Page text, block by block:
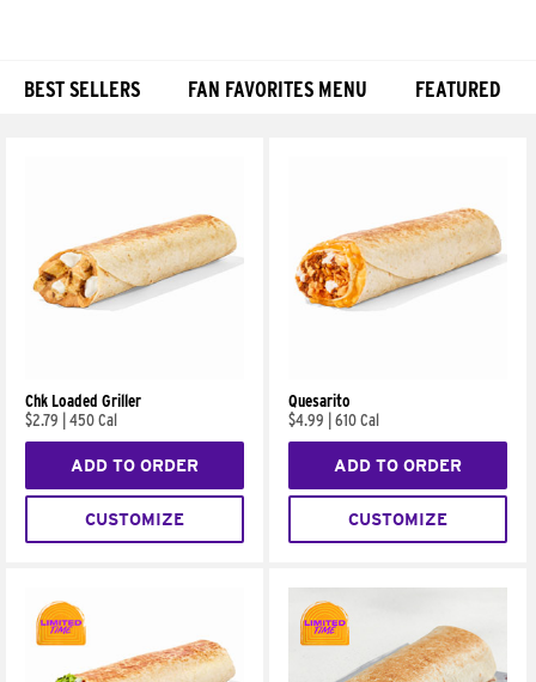
BEST SELLERS FAN FAVORITES MENU FEATURED
Chk Loaded Griller
$2.79
450 Cal
ADD TO ORDER
CUSTOMIZE
Quesarito
$4.99
610 Cal
ADD TO ORDER
CUSTOMIZE